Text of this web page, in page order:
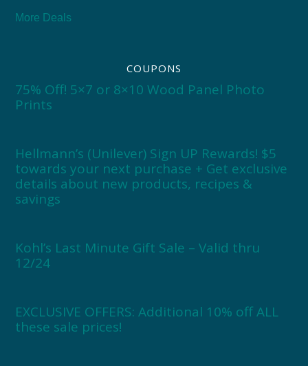
More Deals
COUPONS
75% Off! 5×7 or 8×10 Wood Panel Photo
Prints
Hellmann’s (Unilever) Sign UP Rewards! $5
towards your next purchase + Get exclusive
details about new products, recipes &
savings
Kohl’s Last Minute Gift Sale – Valid thru
12/24
EXCLUSIVE OFFERS: Additional 10% off ALL
these sale prices!